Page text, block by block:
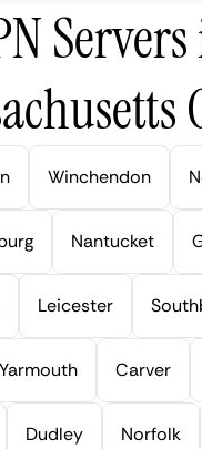
Winchendon
Nantucket
Leicester
Carver
Dudley Norfolk